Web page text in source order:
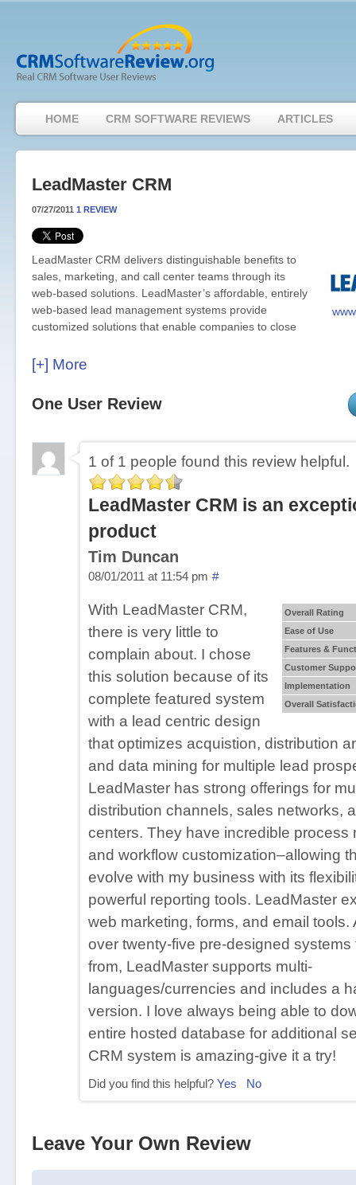
HOME CRM SOFTWARE REVIEWS ARTICLES
LeadMaster CRM
07/27/2011 1 REVIEW
LeadMaster CRM delivers distinguishable benefits to
sales, marketing, and call center teams through its
web-based solutions. LeadMaster’s affordable, entirely
web-based lead management systems provide
customized solutions that enable companies to close
a global company, that serves clients worldwide.
LeadMaster CRM Pricing
Customer Focus
LeadMaster is customizable for for companies
any industry.
LeadMaster Key Features
Collaboration Tools
Conversation Tracking
Customer Database
Customizable Fields/Functionality/Reporting
Data Import/Export
Email Integration
Field Sales Management
Lead Age Tracking / Lead Aging Report
Lead Distribution & Management
Mailing List Management / Download
Market Segmentation
Mobile Access / Offline Access / Outlook
Multi-Currency/Multi-Language
Prospecting Tools / e-Marketing / Lead
Dashboard/Reporting
ROI/Sales Analytics
Territory/Workflow Management
[+] More
One User Review
1 of 1 people found this review helpful.
LeadMaster CRM is an
product
Tim Duncan
08/01/2011 at 11:54 pm #
Overall Rating
Ease of Use
Features &
Customer
Implementation
Overall
With LeadMaster CRM,
there is very little to
complain about. I chose
this solution because of its
complete featured system
with a lead centric design
that optimizes acquistion, distribution
and data mining for multiple lead
LeadMaster has strong offerings for
distribution channels, sales networks,
centers. They have incredible process
and workflow customization–allowing
evolve with my business with its
powerful reporting tools. LeadMaster
web marketing, forms, and email tools.
over twenty-five pre-designed systems
from, LeadMaster supports multi-
languages/currencies and includes a
version. I love always being able to
entire hosted database for additional
CRM system is amazing-give it a try!
Did you find this helpful? Yes No
Leave Your Own Review